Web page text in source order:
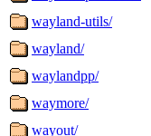
wayland-utils/
wayland/
waylandpp/
waymore/
wayout/